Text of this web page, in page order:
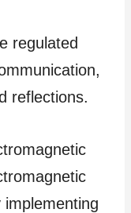
regulated
reflections.